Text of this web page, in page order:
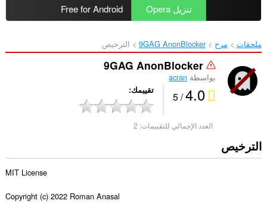
تنزيل Opera Free for Android
ملحقات مرح 9GAG AnonBlocker‎ الترخيص
9GAG AnonBlocker
بواسطة acran
4.0
/ 5 تقييمك
العدد الإجمالي للتقييمات: 2
الترخيص
MIT License
Copyright (c) 2022 Roman Anasal